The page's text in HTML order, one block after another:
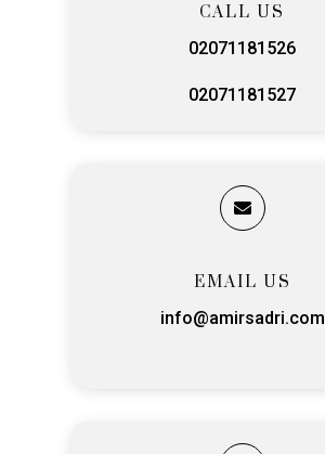
CALL US
02071181526
02071181527

EMAIL US
info@amirsadri.com